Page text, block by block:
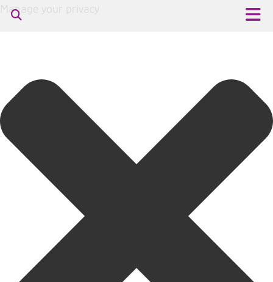
Manage your privacy